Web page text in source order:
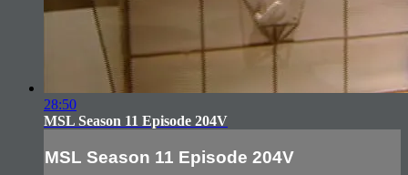
28:50
MSL Season 11 Episode 204V
MSL Season 11 Episode 204V